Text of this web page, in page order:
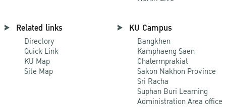
Related links
Directory
Quick Link
KU Map
Site Map
KU Campus
Bangkhen
Kamphaeng Saen
Chalermprakiat
Sakon Nakhon Province
Sri Racha
Suphan Buri Learning
Administration Area office